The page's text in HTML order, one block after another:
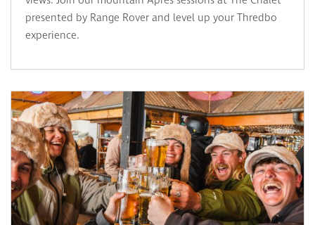
presented by Range Rover and level up your Thredbo
experience.